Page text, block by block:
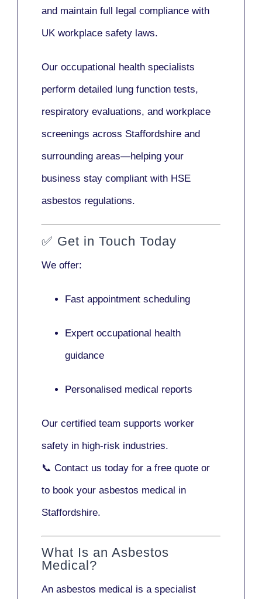
and maintain full legal compliance with
UK workplace safety laws.
Our occupational health specialists
perform detailed lung function tests,
respiratory evaluations, and workplace
screenings across Staffordshire and
surrounding areas—helping your
business stay compliant with HSE
asbestos regulations.
✅ Get in Touch Today
We offer:
Fast appointment scheduling
Expert occupational health
guidance
Personalised medical reports
Our certified team supports worker
safety in high-risk industries.
📞 Contact us today for a free quote or
to book your asbestos medical in
Staffordshire.
What Is an Asbestos
Medical?
An asbestos medical is a specialist